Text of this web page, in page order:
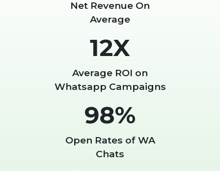
Net Revenue On
Average
12X
Average ROI on
Whatsapp Campaigns
98%
Open Rates of WA
Chats